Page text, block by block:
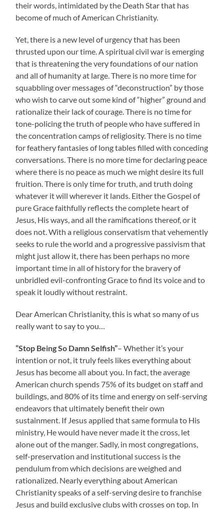
their words, intimidated by the Death Star that has
become of much of American Christianity.
Yet, there is a new level of urgency that has been
thrusted upon our time. A spiritual civil war is emerging
that is threatening the very foundations of our nation
and all of humanity at large. There is no more time for
squabbling over messages of “deconstruction” by those
who wish to carve out some kind of “higher” ground and
rationalize their lack of courage. There is no time for
tone-policing the truth of people who have suffered in
the concentration camps of religiosity. There is no time
for feathery fantasies of long tables filled with conceding
conversations. There is no more time for declaring peace
where there is no peace as much we might desire its full
fruition. There is only time for truth, and truth doing
whatever it will wherever it lands. Either the Gospel of
pure Grace faithfully reflects the complete heart of
Jesus, His ways, and all the ramifications thereof, or it
does not. With a religious conservatism that vehemently
seeks to rule the world and a progressive passivism that
might just allow it, there has been perhaps no more
important time in all of history for the bravery of
unbridled evil-confronting Grace to find its voice and to
speak it loudly without restraint.
Dear American Christianity, this is what so many of us
really want to say to you…
“Stop Being So Damn Selfish”– Whether it’s your
intention or not, it truly feels likes everything about
Jesus has become all about you. In fact, the average
American church spends 75% of its budget on staff and
buildings, and 80% of its time and energy on self-serving
endeavors that ultimately benefit their own
sustainment. If Jesus applied that same formula to His
ministry, He would have never made it the cross, let
alone out of the manger. Sadly, in most congregations,
self-preservation and institutional success is the
pendulum from which decisions are weighed and
rationalized. Nearly everything about American
Christianity speaks of a self-serving desire to franchise
Jesus and build exclusive clubs with crosses on top. In